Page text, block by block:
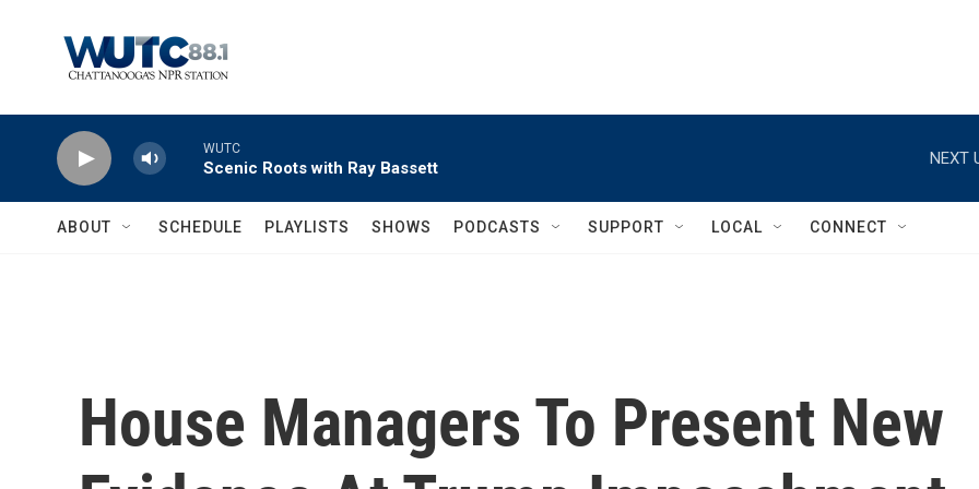
WUTC
Scenic Roots with Ray Bassett
NEXT
ABOUT SCHEDULE PLAYLISTS SHOWS PODCASTS SUPPORT LOCAL CONNECT
House Managers To Present New